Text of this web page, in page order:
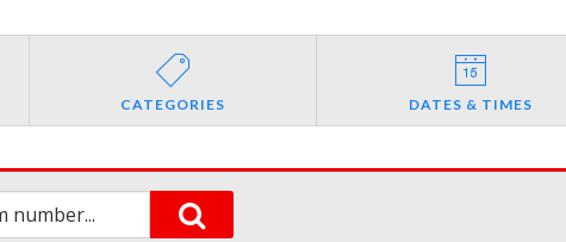
CATEGORIES DATES & TIMES